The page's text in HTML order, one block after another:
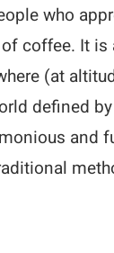
who
coffee. It is
(at
defined
and